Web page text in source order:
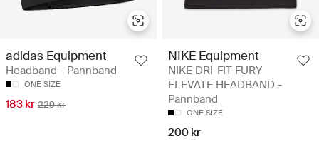
adidas Equipment
Headband - Pannband
ONE SIZE
183 kr 229 kr
NIKE Equipment
NIKE DRI-FIT FURY
ELEVATE HEADBAND -
Pannband
ONE SIZE
200 kr